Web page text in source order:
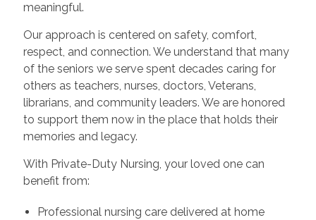
meaningful.
Our approach is centered on safety, comfort,
respect, and connection. We understand that many
of the seniors we serve spent decades caring for
others as teachers, nurses, doctors, Veterans,
librarians, and community leaders. We are honored
to support them now in the place that holds their
memories and legacy.
With Private-Duty Nursing, your loved one can
benefit from:
Professional nursing care delivered at home